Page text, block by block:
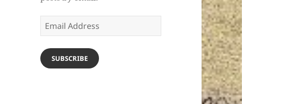
Email
Address
SUBSCRIBE